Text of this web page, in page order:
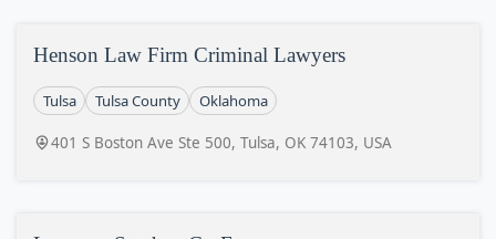
Henson Law Firm Criminal Lawyers
Tulsa Tulsa County Oklahoma
401 S Boston Ave Ste 500, Tulsa, OK 74103, USA